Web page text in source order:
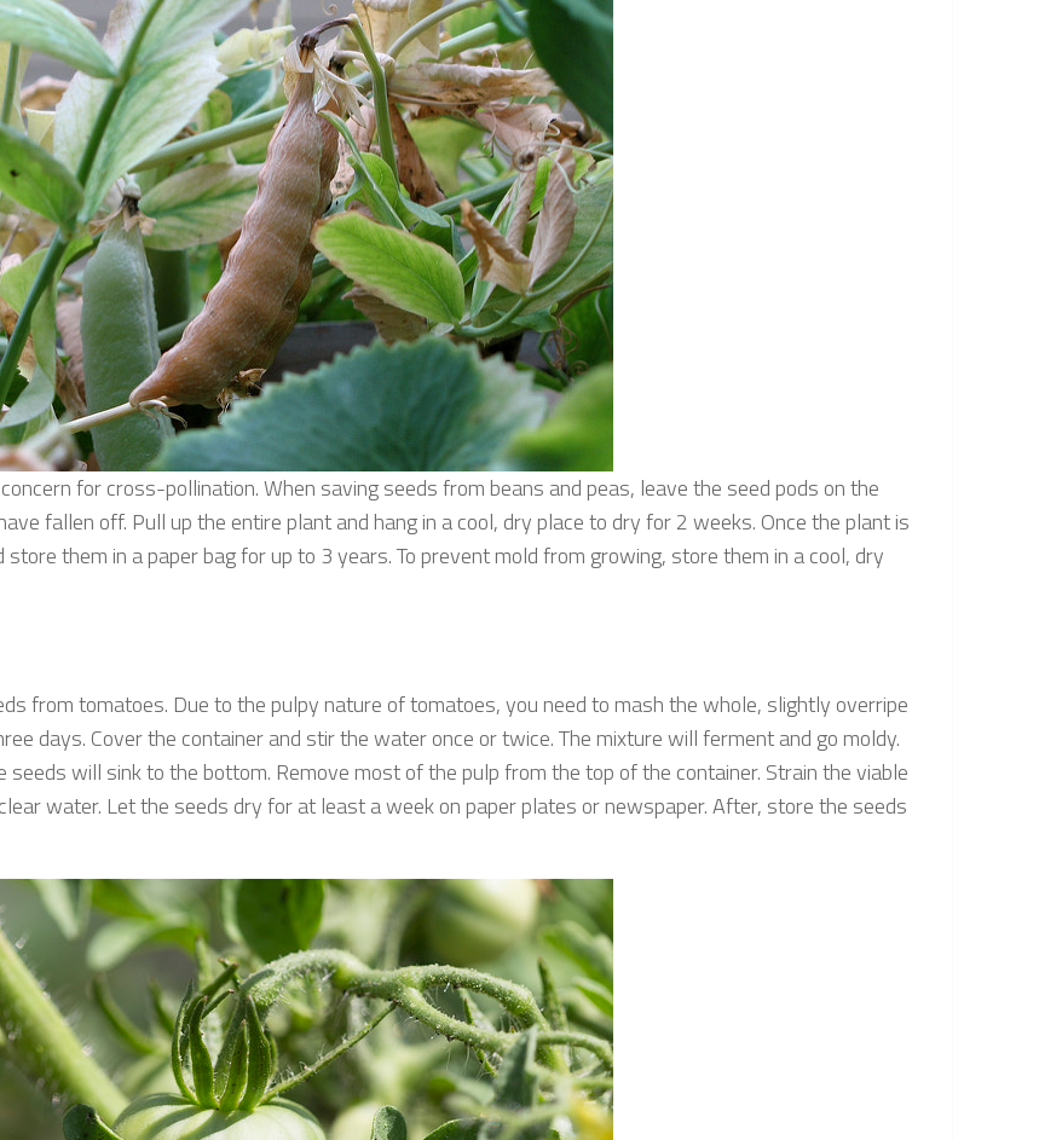
for cross-pollination. When saving seeds from beans and peas, leave the seed pods on the
fallen off. Pull up the entire plant and hang in a cool, dry place to dry for 2 weeks. Once the plant is
them in a paper bag for up to 3 years. To prevent mold from growing, store them in a cool, dry
from tomatoes. Due to the pulpy nature of tomatoes, you need to mash the whole, slightly overripe
days. Cover the container and stir the water once or twice. The mixture will ferment and go moldy.
will sink to the bottom. Remove most of the pulp from the top of the container. Strain the viable
water. Let the seeds dry for at least a week on paper plates or newspaper. After, store the seeds